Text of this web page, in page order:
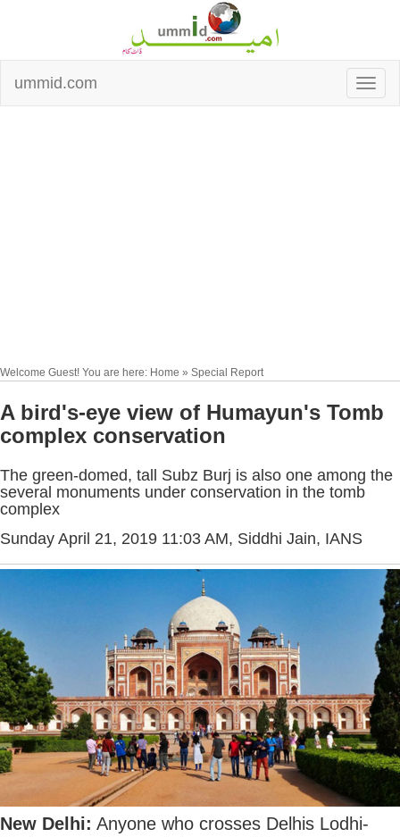
ummid.com
Welcome Guest! You are here: Home » Special Report
A bird's-eye view of Humayun's Tomb
complex conservation
The green-domed, tall Subz Burj is also one among the
several monuments under conservation in the tomb
complex
Sunday April 21, 2019 11:03 AM, Siddhi Jain, IANS
New Delhi: Anyone who crosses Delhis Lodhi-